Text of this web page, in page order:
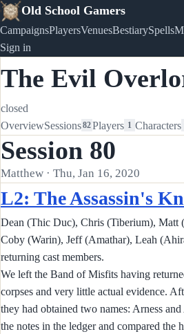
Old School Gamers
CampaignsPlayersVenuesBestiarySpells
Sign in
The Evil
closed
OverviewSessions82Players 1 Characters
Session 80
Matthew · Thu, Jan 16, 2020
L2: The Assassin's
Dean (Thic Duc), Chris (Tiberium), Matt
Coby (Warin), Jeff (Amathar), Leah
returning cast members.
We left the Band of Misfits having
corpses and very little actual evidence.
they had obtained two names: Arness
the notes in the ledger and compared the